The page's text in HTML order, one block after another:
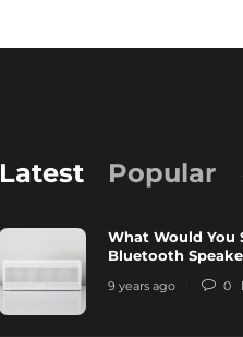
Latest Popular
What Would You
Bluetooth
9 years ago 0